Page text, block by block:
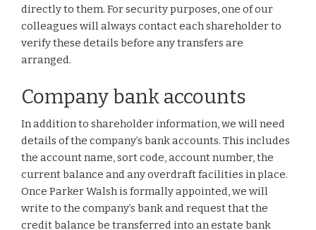
directly to them. For security purposes, one of our
colleagues will always contact each shareholder to
verify these details before any transfers are
arranged.
Company bank accounts
In addition to shareholder information, we will need
details of the company’s bank accounts. This includes
the account name, sort code, account number, the
current balance and any overdraft facilities in place.
Once Parker Walsh is formally appointed, we will
write to the company’s bank and request that the
credit balance be transferred into an estate bank